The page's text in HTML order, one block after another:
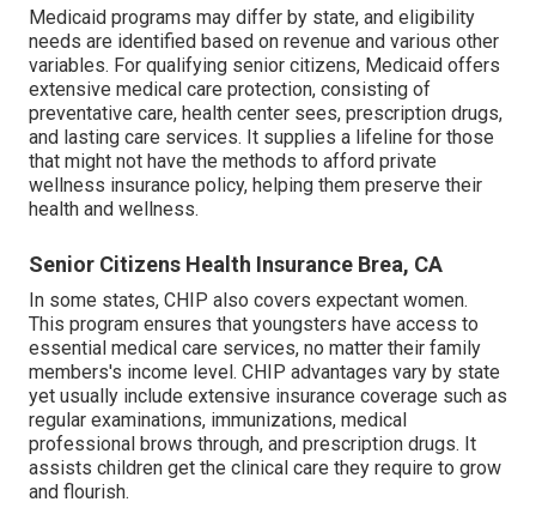
Medicaid programs may differ by state, and eligibility
needs are identified based on revenue and various other
variables. For qualifying senior citizens, Medicaid offers
extensive medical care protection, consisting of
preventative care, health center sees, prescription drugs,
and lasting care services. It supplies a lifeline for those
that might not have the methods to afford private
wellness insurance policy, helping them preserve their
health and wellness.
Senior Citizens Health Insurance Brea, CA
In some states, CHIP also covers expectant women.
This program ensures that youngsters have access to
essential medical care services, no matter their family
members's income level. CHIP advantages vary by state
yet usually include extensive insurance coverage such as
regular examinations, immunizations, medical
professional brows through, and prescription drugs. It
assists children get the clinical care they require to grow
and flourish.